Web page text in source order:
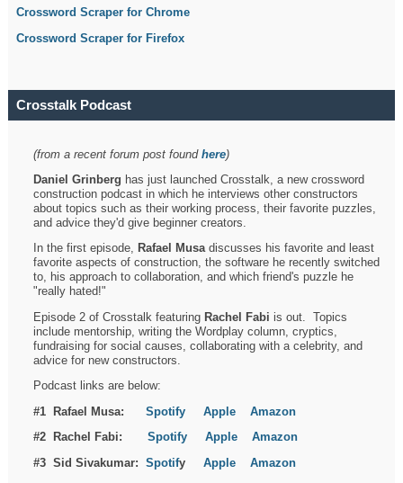
Crossword Scraper for Chrome
Crossword Scraper for Firefox
Crosstalk Podcast
(from a recent forum post foundhere)
Daniel Grinberg has just launched Crosstalk, a new crossword
construction podcast in which he interviews other constructors
about topics such as their working process, their favorite puzzles,
and advice they'd give beginner creators.
In the first episode, Rafael Musadiscusses his favorite and least
favorite aspects of construction, the software he recently switched
to, his approach to collaboration, and which friend's puzzle he
"really hated!"
Episode 2 of Crosstalk featuring Rachel Fabi is out. Topics
include mentorship, writing the Wordplay column, cryptics,
fundraising for social causes, collaborating with a celebrity, and
advice for new constructors.
Podcast links are below:
#1 Rafael Musa:Spotify Apple
Amazon
#2 Rachel Fabi:Spotify Apple
Amazon
#3 Sid Sivakumar:SpotifyApple Amazon